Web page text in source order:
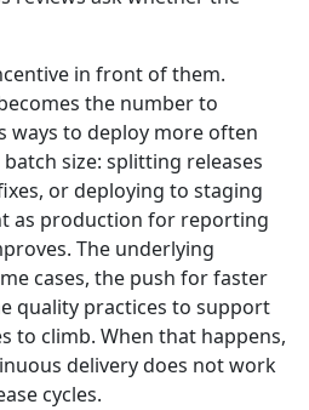
in front of them.
the number to
ways to deploy more often
size: splitting releases
or deploying to staging
as production for reporting
The underlying
cases, the push for faster
quality practices to support
to climb. When that happens,
delivery does not work
cycles.